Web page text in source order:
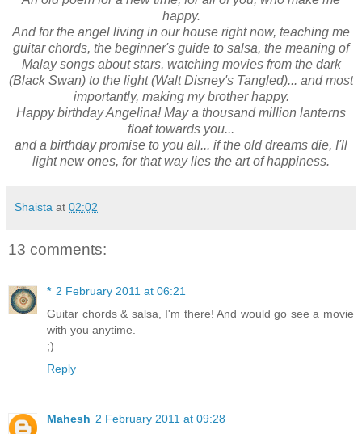
happy.
And for the angel living in our house right now, teaching me
guitar chords, the beginner's guide to salsa, the meaning of
Malay songs about stars, watching movies from the dark
(Black Swan) to the light (Walt Disney's Tangled)... and most
importantly, making my brother happy.
Happy birthday Angelina! May a thousand million lanterns
float towards you...
and a birthday promise to you all... if the old dreams die, I'll
light new ones, for that way lies the art of happiness.
Shaista at 02:02
13 comments:
* 2 February 2011 at 06:21
Guitar chords & salsa, I'm there! And would go see a movie
with you anytime.
;)
Reply
Mahesh 2 February 2011 at 09:28